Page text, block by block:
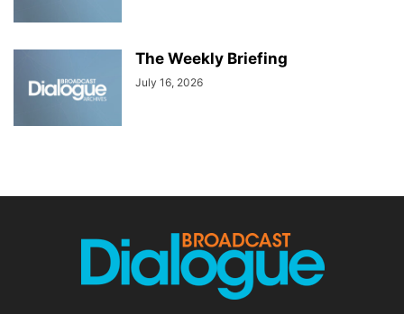
The Weekly Briefing
July 16, 2026